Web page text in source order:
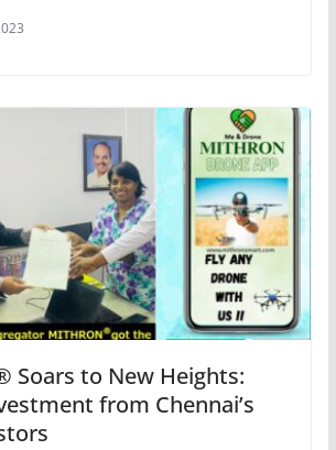
Soars to New Heights:
from Chennai’s